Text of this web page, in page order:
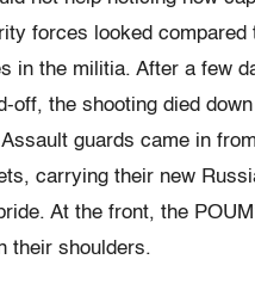
forces looked compared
in the militia. After a few
off, the shooting died
guards came in
carrying their new
At the front, the
their shoulders.